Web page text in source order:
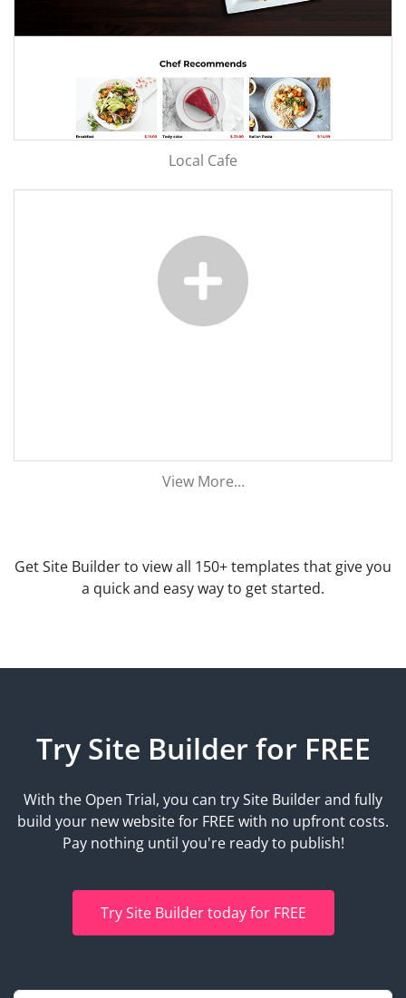
Local Cafe
View More...
Get Site Builder to view all 150+ templates that give you
a quick and easy way to get started.
Try Site Builder for FREE
With the Open Trial, you can try Site Builder and fully
build your new website for FREE with no upfront costs.
Pay nothing until you're ready to publish!
Try Site Builder today for FREE